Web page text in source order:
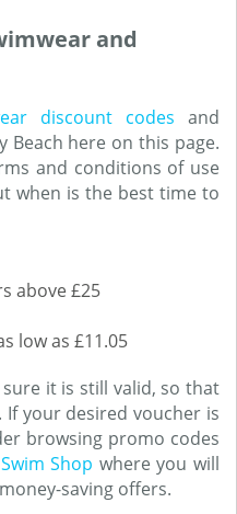
and
discount codes and
Beach here on this page.
and conditions of use
when is the best time to
above £25
low as £11.05
it is still valid, so that
If your desired voucher is
browsing promo codes
Swim Shop where you will
saving offers.